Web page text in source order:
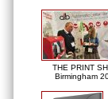
THE PRINT
Birmingham